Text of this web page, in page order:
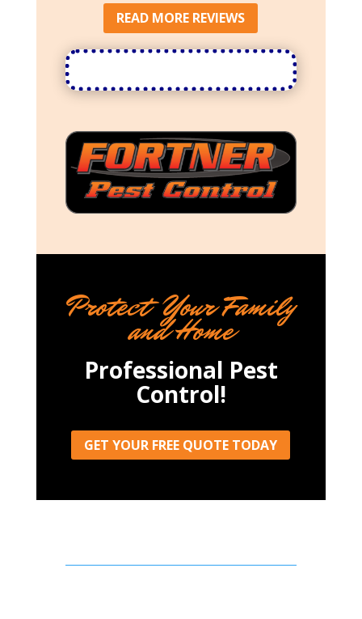
READ MORE REVIEWS
Protect Your Family
and Home
Professional Pest
Control!
GET YOUR FREE QUOTE TODAY